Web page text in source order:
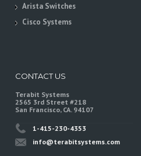
Arista Switches
Cisco Systems
CONTACT US
Terabit Systems
2565 3rd Street #218
San Francisco, CA. 94107
1-415-230-4353
info@terabitsystems.com